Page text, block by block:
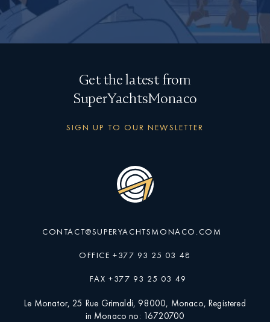
Get the latest from
SuperYachtsMonaco
SIGN UP TO OUR NEWSLETTER
CONTACT@SUPERYACHTSMONACO.COM
OFFICE +377 93 25 03 48
FAX +377 93 25 03 49
Le Monator, 25 Rue Grimaldi, 98000, Monaco, Registered
in Monaco no: 16720700